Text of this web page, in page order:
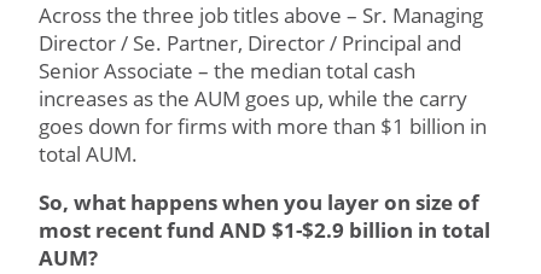
Across the three job titles above – Sr. Managing
Director / Se. Partner, Director / Principal and
Senior Associate – the median total cash
increases as the AUM goes up, while the carry
goes down for firms with more than $1 billion in
total AUM.
So, what happens when you layer on size of
most recent fund AND $1-$2.9 billion in total
AUM?